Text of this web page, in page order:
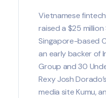
Vietnamese
raised a $25
Singapore-based
an early backer of
Group and 30
Rexy Josh
media site Kumu,